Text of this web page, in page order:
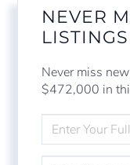
NEVER
LISTINGS
Never miss
$472,000 in
FULL
NAME